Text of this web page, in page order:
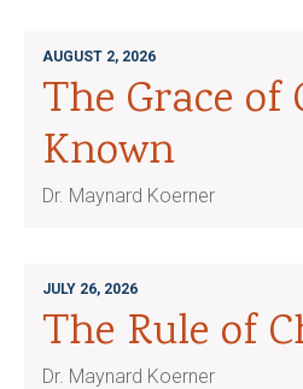
AUGUST 2, 2026
The Grace of
Known
Dr. Maynard Koerner
JULY 26, 2026
The Rule of
Dr. Maynard Koerner